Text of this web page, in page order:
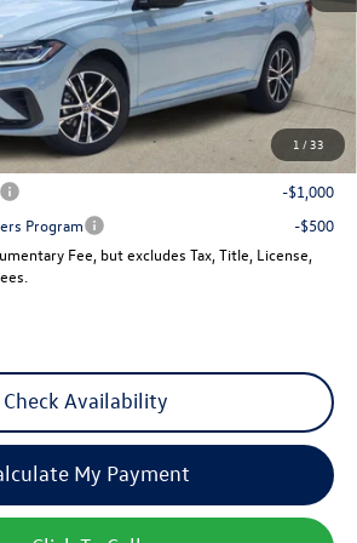
1 /33
-$960
-$1,500
$25,501
Incentives:
-$1,000
Program
-$500
Fee, but excludes Tax, Title, License,
Check Availability
My Payment